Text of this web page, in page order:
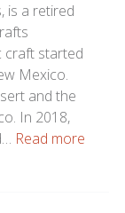
is a retired
craft started
Mexico.
and the
In 2018,
Read more